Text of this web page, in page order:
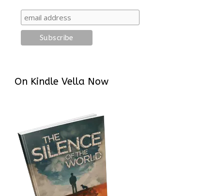
On Kindle Vella Now